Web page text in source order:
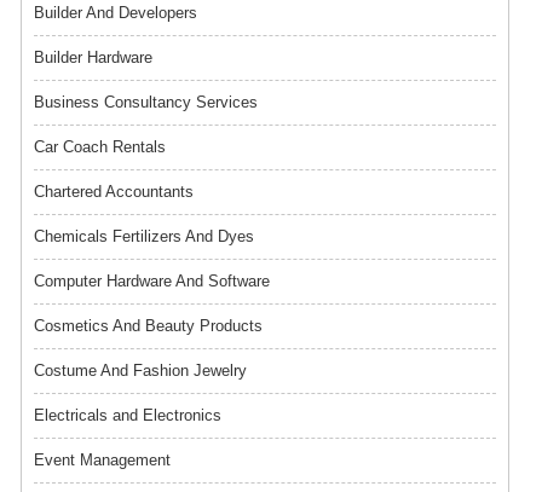
Builder And Developers
Builder Hardware
Business Consultancy Services
Car Coach Rentals
Chartered Accountants
Chemicals Fertilizers And Dyes
Computer Hardware And Software
Cosmetics And Beauty Products
Costume And Fashion Jewelry
Electricals and Electronics
Event Management